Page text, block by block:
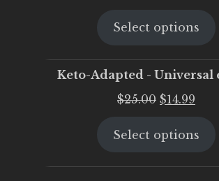
was:
is:
Select options
Keto-Adapted - Universal
$25.00 Original
was:
$14.99
is:
Select options